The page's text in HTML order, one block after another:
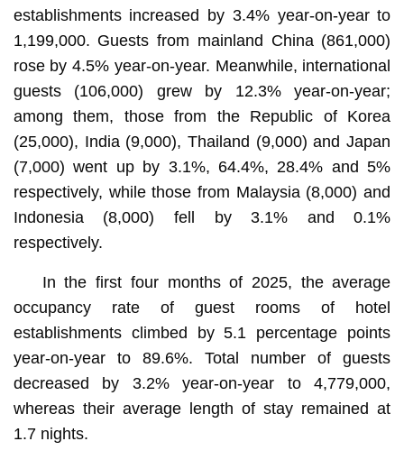
establishments increased by 3.4% year-on-year to
1,199,000. Guests from mainland China (861,000)
rose by 4.5% year-on-year. Meanwhile, international
guests (106,000) grew by 12.3% year-on-year;
among them, those from the Republic of Korea
(25,000), India (9,000), Thailand (9,000) and Japan
(7,000) went up by 3.1%, 64.4%, 28.4% and 5%
respectively, while those from Malaysia (8,000) and
Indonesia (8,000) fell by 3.1% and 0.1%
respectively.
In the first four months of 2025, the average
occupancy rate of guest rooms of hotel
establishments climbed by 5.1 percentage points
year-on-year to 89.6%. Total number of guests
decreased by 3.2% year-on-year to 4,779,000,
whereas their average length of stay remained at
1.7 nights.